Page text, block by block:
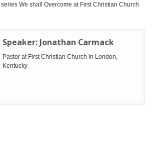
We shall Overcome at First Christian Church
Speaker: Jonathan Carmack
Pastor at First Christian Church in London,
Kentucky